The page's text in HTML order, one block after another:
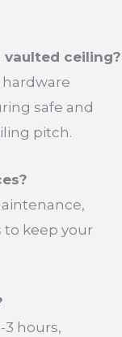
vaulted ceiling?
hardware
safe and
pitch.
to keep your
3 hours,